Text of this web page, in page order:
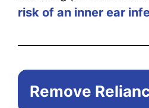
risk of an inner ear
Remove